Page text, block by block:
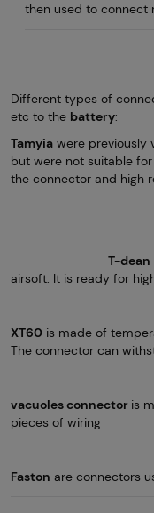
then used to connect
Different types of
etc to the battery:
Tamyia were previously
but were not suitable
the connector and high
T-dean
airsoft. It is ready for
XT60 is made of
The connector can
vacuoles connector is
pieces of wiring
Faston are connectors